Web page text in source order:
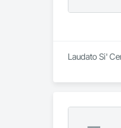
Laudato Si'